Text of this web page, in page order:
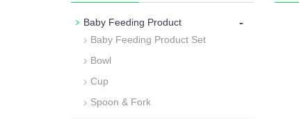
Baby Feeding Product -
Baby Feeding Product Set
Bowl
Cup
Spoon & Fork